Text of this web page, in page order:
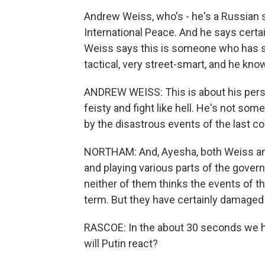
Andrew Weiss, who's - he's a
International Peace. And he says
Weiss says this is someone who has
tactical, very street-smart, and he
ANDREW WEISS: This is about his
feisty and fight like hell. He's not
by the disastrous events of the last
NORTHAM: And, Ayesha, both Weiss
and playing various parts of the
neither of them thinks the events of
term. But they have certainly
RASCOE: In the about 30 seconds
will Putin react?